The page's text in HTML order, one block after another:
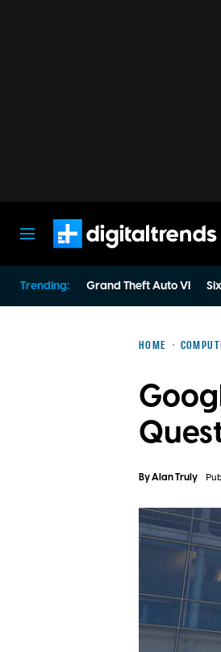
Trending: Grand Theft Auto VI
HOME
ByAlan Truly